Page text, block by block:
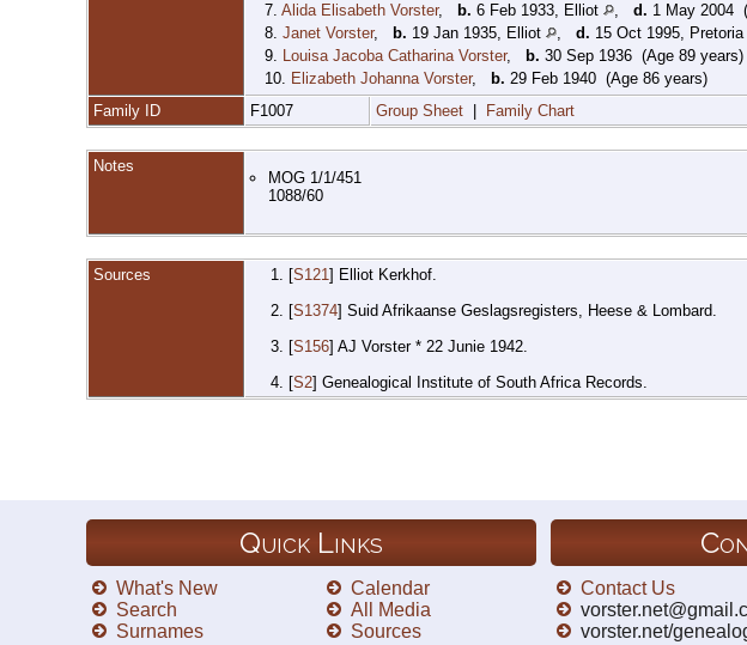
7. Alida Elisabeth Vorster, b. 6 Feb 1933, Elliot , d. 1 May 2004
8. Janet Vorster, b. 19 Jan 1935, Elliot , d. 15 Oct 1995, Pretoria
9. Louisa Jacoba Catharina Vorster, b. 30 Sep 1936 (Age 89 years)
10. Elizabeth Johanna Vorster, b. 29 Feb 1940 (Age 86 years)
Family ID
F1007 Group Sheet Family Chart
Notes
MOG 1/1/451
1088/60
Sources [S121] Elliot Kerkhof.
[S1374] Suid Afrikaanse Geslagsregisters, Heese & Lombard.
[S156] AJ Vorster * 22 Junie 1942.
[S2] Genealogical Institute of South Africa Records.
Quick Links
What's New
Search
Surnames
Calendar
All Media
Sources
Contact Us
vorster.net/